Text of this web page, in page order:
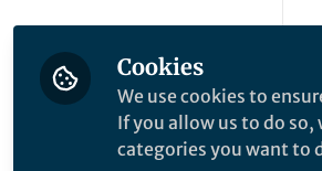
Cookies
We use cookies to
If you allow us to do
categories you want to